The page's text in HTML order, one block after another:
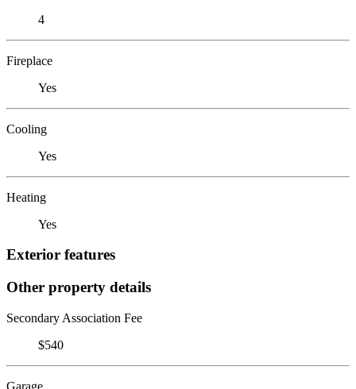
4
Fireplace
Yes
Cooling
Yes
Heating
Yes
Exterior features
Other property details
Secondary Association Fee
$540
Garage